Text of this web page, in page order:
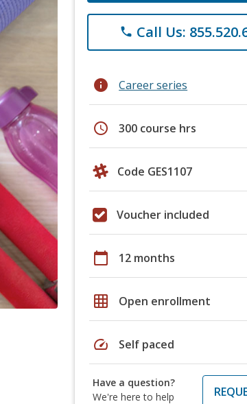
phone Call Us:
info Career series
schedule 300 course hrs
Code GES1107
Voucher included
calendar_today 12 months
grid_on Open enrollment
speed Self paced
Have a question?
We're here to help